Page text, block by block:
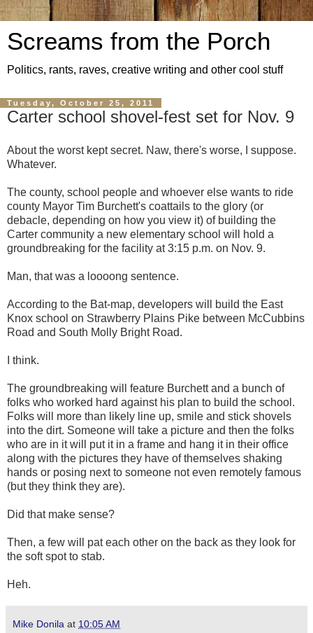
Screams from the Porch
Politics, rants, raves, creative writing and other cool stuff
Tuesday, October 25, 2011
Carter school shovel-fest set for Nov. 9
About the worst kept secret. Naw, there's worse, I suppose.
Whatever.
The county, school people and whoever else wants to ride
county Mayor Tim Burchett's coattails to the glory (or
debacle, depending on how you view it) of building the
Carter community a new elementary school will hold a
groundbreaking for the facility at 3:15 p.m. on Nov. 9.
Man, that was a loooong sentence.
According to the Bat-map, developers will build the East
Knox school on Strawberry Plains Pike between McCubbins
Road and South Molly Bright Road.
I think.
The groundbreaking will feature Burchett and a bunch of
folks who worked hard against his plan to build the school.
Folks will more than likely line up, smile and stick shovels
into the dirt. Someone will take a picture and then the folks
who are in it will put it in a frame and hang it in their office
along with the pictures they have of themselves shaking
hands or posing next to someone not even remotely famous
(but they think they are).
Did that make sense?
Then, a few will pat each other on the back as they look for
the soft spot to stab.
Heh.
Mike Donila at 10:05 AM